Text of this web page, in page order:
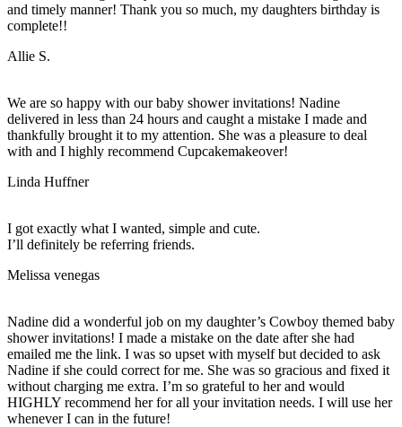
and timely manner! Thank you so much, my daughters birthday is
complete!!
Allie S.
We are so happy with our baby shower invitations! Nadine
delivered in less than 24 hours and caught a mistake I made and
thankfully brought it to my attention. She was a pleasure to deal
with and I highly recommend Cupcakemakeover!
Linda Huffner
I got exactly what I wanted, simple and cute.
I’ll definitely be referring friends.
Melissa venegas
Nadine did a wonderful job on my daughter’s Cowboy themed baby
shower invitations! I made a mistake on the date after she had
emailed me the link. I was so upset with myself but decided to ask
Nadine if she could correct for me. She was so gracious and fixed it
without charging me extra. I’m so grateful to her and would
HIGHLY recommend her for all your invitation needs. I will use her
whenever I can in the future!